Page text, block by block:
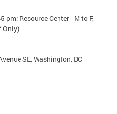
pm; Resource Center - M to F,
Only)
SE, Washington, DC